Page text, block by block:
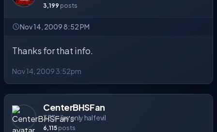
3,199 posts
Nov 14, 2009 8:52 PM
Thanks for that info.
Nov 14, 2009 3:52pm
CenterBHSFan
333 - I'm only half evil
6,115 posts